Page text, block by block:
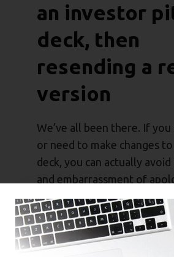
an investor
deck, then
resending a
version
We’ve all been there. If
or need to make changes
deck, you can actually avoid
and embarrassment of
investors. Simply use a
versioning features to
deck.